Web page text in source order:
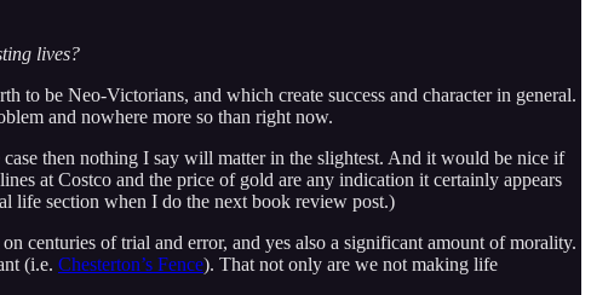
lives?
to be Neo-Victorians, and which create success and character in general.
and nowhere more so than right now.
then nothing I say will matter in the slightest. And it would be nice if
at Costco and the price of gold are any indication it certainly appears
life section when I do the next book review post.)
centuries of trial and error, and yes also a significant amount of morality.
(i.e. Chesterton’s Fence). That not only are we not making life